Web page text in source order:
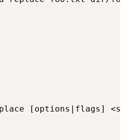
[options|flags]